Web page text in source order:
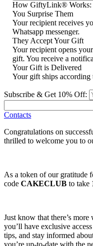
How GiftyLink® Works:
You Surprise Them
Your recipient receives
Whatsapp messenger.
They Accept Your Gift
Your recipient opens
gift. You receive a
Your Gift is Delivered
Your gift ships according
Subscribe & Get 10% Off:
Contacts
Congratulations on
thrilled to welcome you to
As a token of our gratitude
code CAKECLUB to take
Just know that there’s
you’ll have exclusive
tips, and stay informed